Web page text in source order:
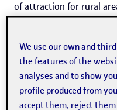
of attraction for rural
Faculty of Economics
Major rural co-working
Spain, including
We use our own and
the features of the
analyses and to show
profile produced from
accept them, reject